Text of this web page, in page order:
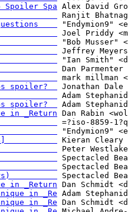
Spoiler Spa
questions
spoiler?
spoiler?
in _Return
in _Return
in _Re
in _Re